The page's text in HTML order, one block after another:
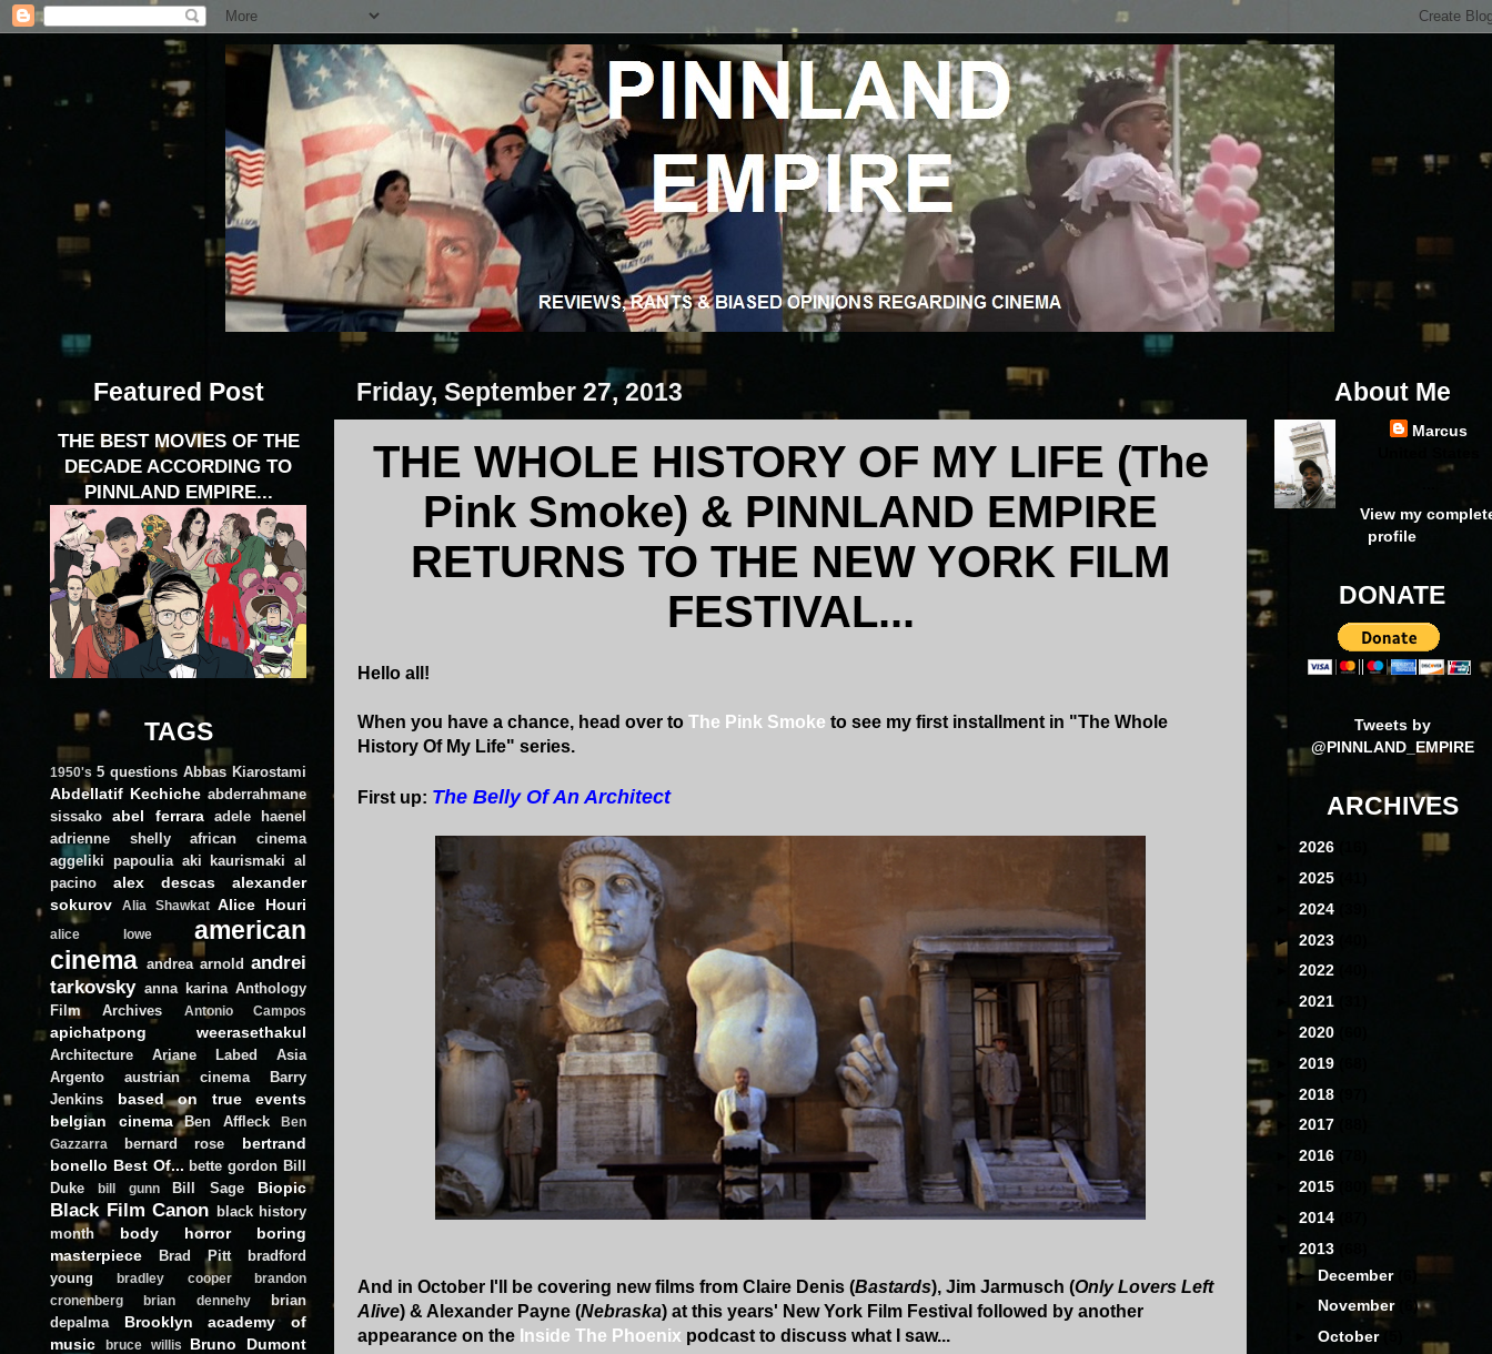
Friday, September 27, 2013
THE WHOLE HISTORY OF MY LIFE (The
Pink Smoke) & PINNLAND EMPIRE
RETURNS TO THE NEW YORK FILM
FESTIVAL...
Hello all!
When you have a chance, head over to The Pink Smoke to see my first installment in "The Whole
History Of My Life" series.
First up: The Belly Of An Architect
And in October I'll be covering new films from Claire Denis (Bastards), Jim Jarmusch (Only Lovers Left
Alive) & Alexander Payne (Nebraska) at this years' New York Film Festival followed by another
appearance on the Inside The Phoenix podcast to discuss what I saw...
Featured Post
THE BEST MOVIES OF THE
DECADE ACCORDING TO
PINNLAND EMPIRE...
TAGS
1950's 5 questions Abbas Kiarostami
Abdellatif Kechiche abderrahmane
sissako
abel ferrara
adele haenel
adrienne shelly
african cinema
aggeliki papoulia aki kaurismaki al
pacino
alex descas
alexander
sokurov
Alia Shawkat Alice Houri
alice lowe
american
cinema andrea arnold andrei
tarkovsky anna karina Anthology
Film Archives
Antonio Campos
apichatpong weerasethakul
Architecture Ariane Labed
Asia
Argento
austrian cinema
Barry
Jenkins
based on true events
belgian cinema
Ben Affleck
Ben
Gazzarra
bernard rose
bertrand
bonello Best Of... bette gordon Bill
Duke
bill gunn Bill Sage Biopic
Black Film Canon black history
month
body horror
boring
masterpiece
Brad Pitt
bradford
young
bradley cooper
brandon
cronenberg
brian dennehy
brian
depalma
Brooklyn academy of
music
bruce willis Bruno Dumont
About Me
Marcus
View my
profile
DONATE
Tweets by
@PINNLAND_EMPIRE
ARCHIVES
2026
2025
2024
► 2023
2022
2021
2020
2019
2018
► 2017
2016
2015
2014
2013
► December
November
(6)
►October